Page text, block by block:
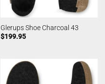
Glerups Shoe Charcoal 43
$199.95